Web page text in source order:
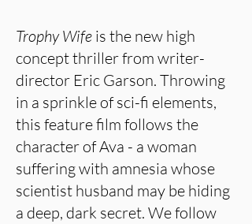
Trophy Wife is the new high
concept thriller from writer-
director Eric Garson. Throwing
in a sprinkle of sci-fi elements,
this feature film follows the
character of Ava - a woman
suffering with amnesia whose
scientist husband may be hiding
a deep, dark secret. We follow